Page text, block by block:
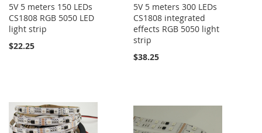
5V 5 meters 150 LEDs
CS1808 RGB 5050 LED
light strip
$22.25
5V 5 meters 300 LEDs
CS1808 integrated
effects RGB 5050 light
strip
$38.25